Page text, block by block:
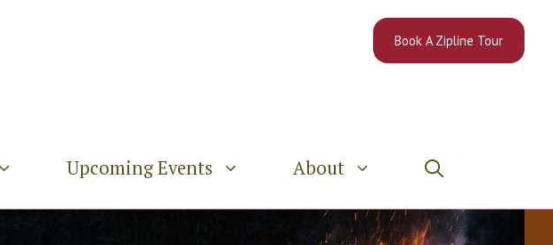
Book A Zipline Tour
Upcoming Events About